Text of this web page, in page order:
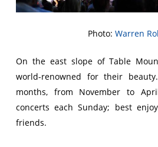
Photo:Warren
On the east slope of Table
world-renowned for their
months, from November to
concerts each Sunday; best
friends.